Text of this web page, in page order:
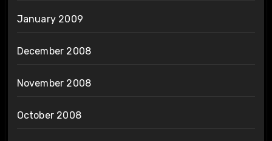
January 2009
December 2008
November 2008
October 2008